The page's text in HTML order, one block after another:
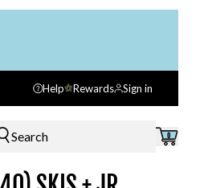
Help Rewards Sign in
Search 0